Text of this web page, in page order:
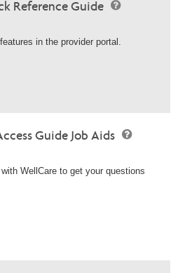
Reference Guide
in the provider portal.
Guide Job Aids
WellCare to get your questions